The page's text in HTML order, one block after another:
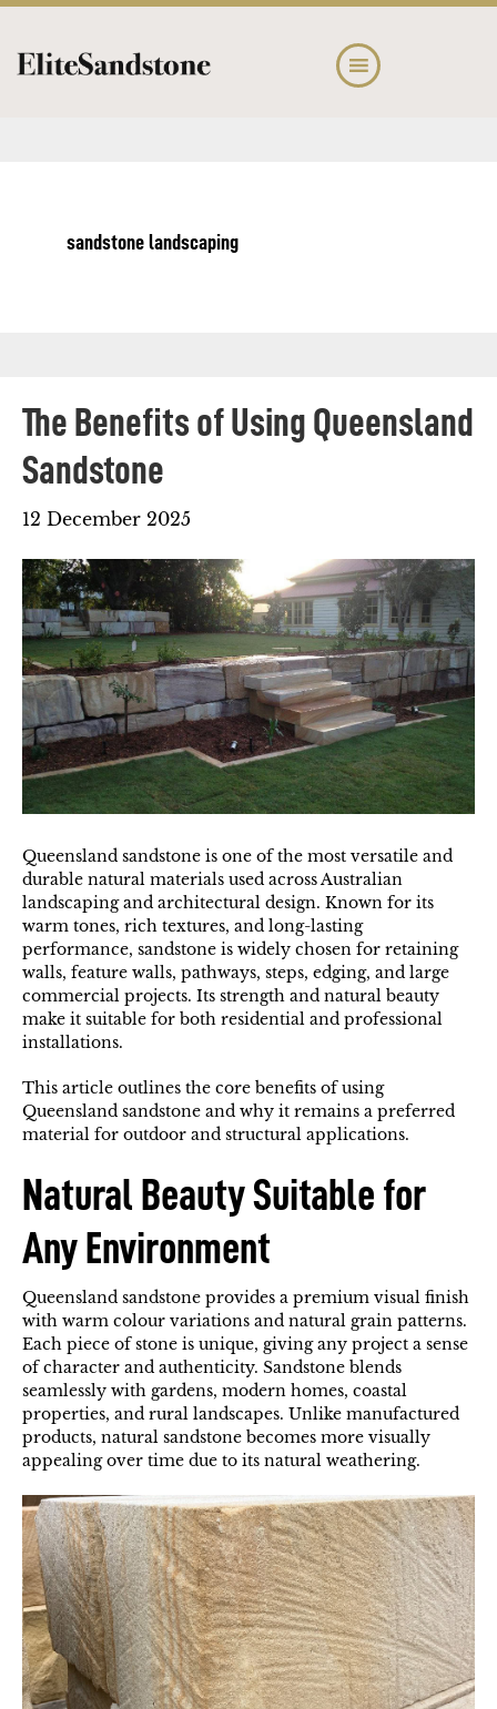
Skip
main
Skip
footer
sandstone landscaping
The Benefits of Using Queensland
Sandstone
12 December 2025
Queensland sandstone is one of the most versatile and
durable natural materials used across Australian
landscaping and architectural design. Known for its
warm tones, rich textures, and long-lasting
performance, sandstone is widely chosen for retaining
walls, feature walls, pathways, steps, edging, and large
commercial projects. Its strength and natural beauty
make it suitable for both residential and professional
installations.
This article outlines the core benefits of using
Queensland sandstone and why it remains a preferred
material for outdoor and structural applications.
Natural Beauty Suitable for
Any Environment
Queensland sandstone provides a premium visual finish
with warm colour variations and natural grain patterns.
Each piece of stone is unique, giving any project a sense
of character and authenticity. Sandstone blends
seamlessly with gardens, modern homes, coastal
properties, and rural landscapes. Unlike manufactured
products, natural sandstone becomes more visually
appealing over time due to its natural weathering.